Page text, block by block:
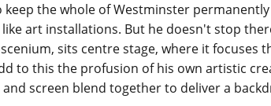
the whole of Westminster
art installations. But he doesn't stop
sits centre stage, where it focuses
to this the profusion of his own artistic
screen blend together to deliver a